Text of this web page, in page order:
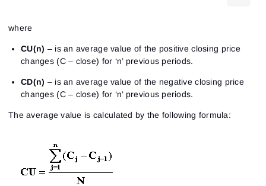
where
CU(n) – is an average value of the positive closing price
changes (C – close) for ‘n’ previous periods.
CD(n) – is an average value of the negative closing price
changes (C – close) for ‘n’ previous periods.
The average value is calculated by the following formula: